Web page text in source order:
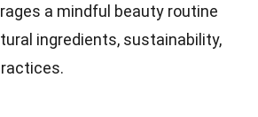
a mindful beauty routine
ingredients, sustainability,